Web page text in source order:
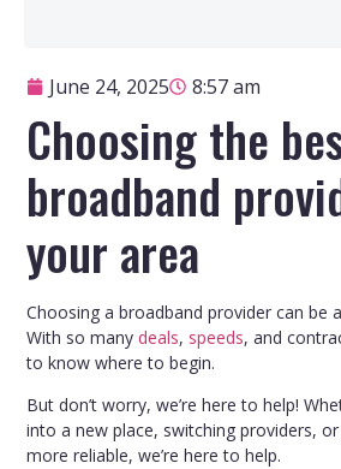
June 24, 2025 8:57 am
Choosing the
broadband
your area
Choosing a broadband provider can be
With so manydeals, speeds, and
to know where to begin.
But don’t worry, we’re here to help!
into a new place, switching providers,
more reliable, we’re here to help.